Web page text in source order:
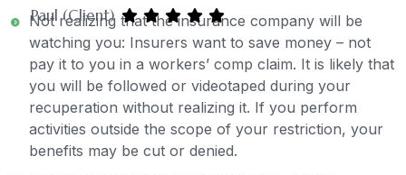
Not realizing that the insurance company will be
watching you: Insurers want to save money – not
pay it to you in a workers’ comp claim. It is likely that
you will be followed or videotaped during your
recuperation without realizing it. If you perform
activities outside the scope of your restriction, your
benefits may be cut or denied.
Paul (Client)